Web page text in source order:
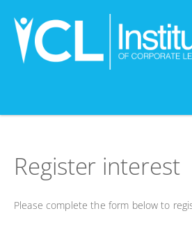
Register interest
Please complete the form below to